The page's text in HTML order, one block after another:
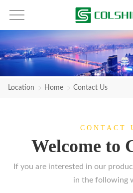
Location Home Contact Us
CONTACT
Welcome to
If you are interested in our
in the following